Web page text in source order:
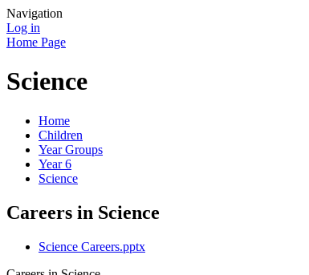
Navigation
Log in
Home Page
Science
Home
Children
Year Groups
Year 6
Science
Careers in Science
Science Careers.pptx